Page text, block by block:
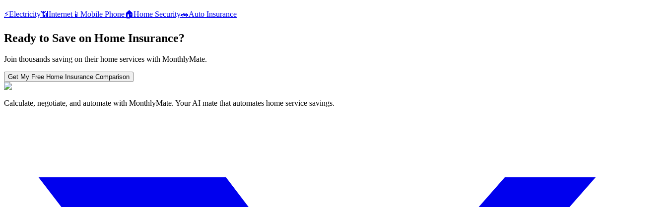
⚡Electricity📶 Internet 📱 Mobile Phone🏠Home Security🚗Auto Insurance
Ready to Save on Home Insurance?
Join thousands saving on their home services with MonthlyMate.
Get My Free Home Insurance Comparison
Calculate, negotiate, and automate with MonthlyMate. Your AI mate that automates home service savings.